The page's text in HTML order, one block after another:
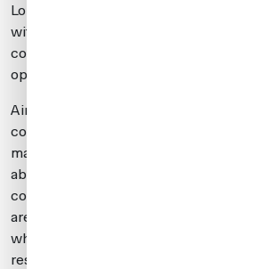
London Stansted (EGSS) is a 24/7
with plenty of GA parking, a 10,000 ft
complete support services with
options into London.
Airport slots are required, and there
consider for noisier aircraft. For
may depart 24/7, while a private
able to operate after 2330 local due to
considerations. Aircraft hush kitted to
are permitted, based on submitted
while they may be able to arrive 24/7,
restricted after 2330 local.